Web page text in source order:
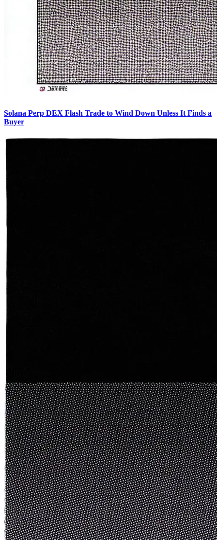
Solana Perp DEX Flash Trade to Wind Down Unless It Finds a
Buyer